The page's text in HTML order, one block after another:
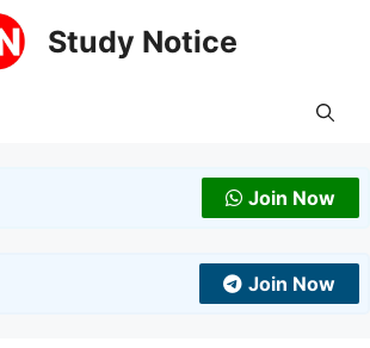
Study Notice
Join Now
Join Now